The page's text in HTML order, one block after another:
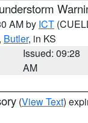
AM by ICT
, Butler, in KS
Issued: 09:28
AM
(View Text)